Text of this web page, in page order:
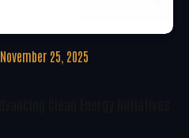
November 25, 2025